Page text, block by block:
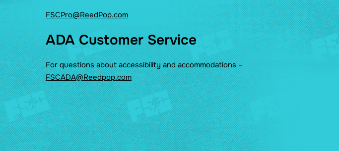
FSCPro@ReedPop.com
ADA Customer Service
For questions about accessibility and accommodations –
FSCADA@Reedpop.com